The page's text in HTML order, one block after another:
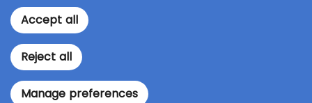
Make a Donation
Accept all
Reject all
Manage preferences